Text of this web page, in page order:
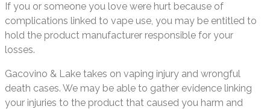
If you or someone you love were hurt because of
complications linked to vape use, you may be entitled to
hold the product manufacturer responsible for your
losses.
Gacovino & Lake takes on vaping injury and wrongful
death cases. We may be able to gather evidence linking
your injuries to the product that caused you harm and